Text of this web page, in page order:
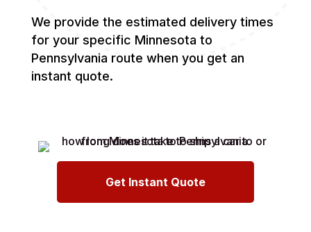
We provide the estimated delivery times
for your specific Minnesota to
Pennsylvania route when you get an
instant quote.
Get Instant Quote